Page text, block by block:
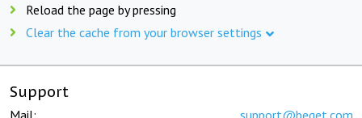
Reload the page by pressing
Clear the cache from your browser settings
Support
Mail: support@beget.com